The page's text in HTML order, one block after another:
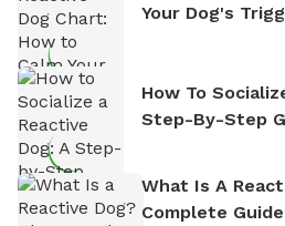
Your Dog's
How To
Step-By-Step
What Is A
Complete